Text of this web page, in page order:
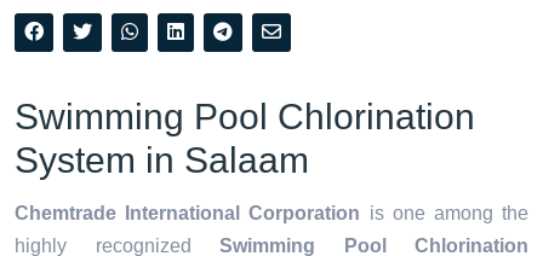
Swimming Pool Chlorination
System in Salaam
Chemtrade International Corporation is one among the
highly recognized Swimming Pool Chlorination